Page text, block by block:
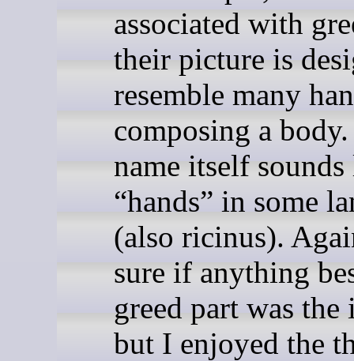
associated with
their picture is
resemble many
composing a
name itself
“hands” in some
(also ricinus).
sure if anything
greed part was the
but I enjoyed the